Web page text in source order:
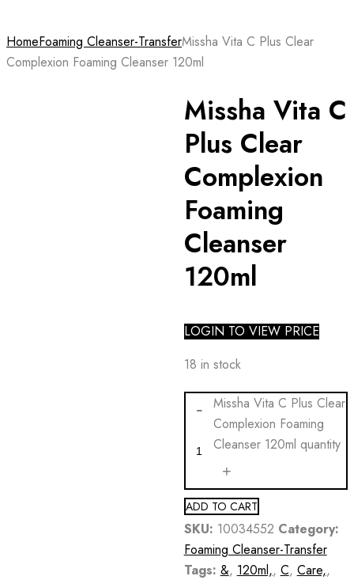
HomeFoaming Cleanser-TransferMissha Vita C Plus Clear
Complexion Foaming Cleanser 120ml
Missha Vita C
Plus Clear
Complexion
Foaming
Cleanser
120ml
LOGIN TO VIEW PRICE
18 in stock
Missha Vita C Plus Clear
Complexion Foaming
Cleanser 120ml quantity
ADD TO CART
SKU: 10034552 Category:
Foaming Cleanser-Transfer
Tags: &, 120ml,, C, Care,,